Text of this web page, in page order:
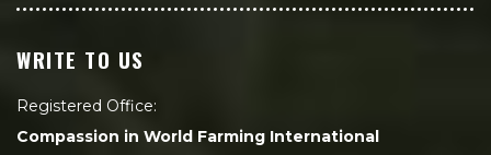
WRITE TO US
Registered Office:
Compassion in World Farming International